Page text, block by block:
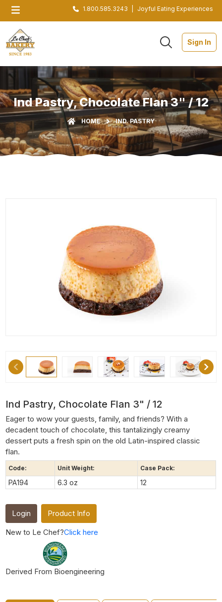
1.800.585.3243 Joyful Eating Experiences
Sign In
Ind Pastry, Chocolate Flan 3" / 12
HOME IND. PASTRY
Ind Pastry, Chocolate Flan 3" / 12
Eager to wow your guests, family, and friends? With a
decadent touch of chocolate, this tantalizingly creamy
dessert puts a fresh spin on the old Latin-inspired classic
flan.
Code: Unit Weight: Case Pack:
PA194 6.3 oz 12
Login
Product Info
New to Le Chef?Click here
Derived From Bioengineering